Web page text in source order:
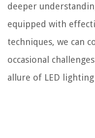
deeper
equipped with
techniques, we can
occasional
allure of LED